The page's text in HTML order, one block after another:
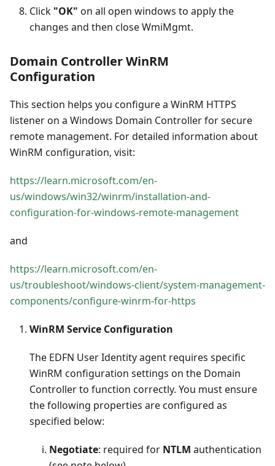
Click "OK" on all open windows to apply the
changes and then close WmiMgmt.
Domain Controller WinRM
Configuration
This section helps you configure a WinRM HTTPS
listener on a Windows Domain Controller for secure
remote management. For detailed information about
WinRM configuration, visit:
https://learn.microsoft.com/en-
us/windows/win32/winrm/installation-and-
configuration-for-windows-remote-management
and
https://learn.microsoft.com/en-
us/troubleshoot/windows-client/system-management-
components/configure-winrm-for-https
WinRM Service Configuration
The EDFN User Identity agent requires specific
WinRM configuration settings on the Domain
Controller to function correctly. You must ensure
the following properties are configured as
specified below:
Negotiate: required for NTLM authentication